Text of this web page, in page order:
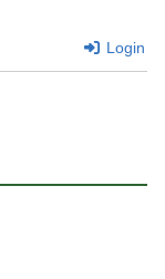
Login